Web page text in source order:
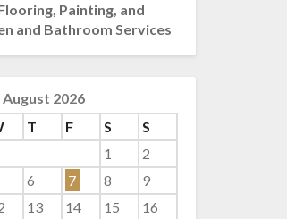
Painting, and
and Bathroom Services
August 2026
T F S
S
1
2
6 7 8
9
13 14 15
16